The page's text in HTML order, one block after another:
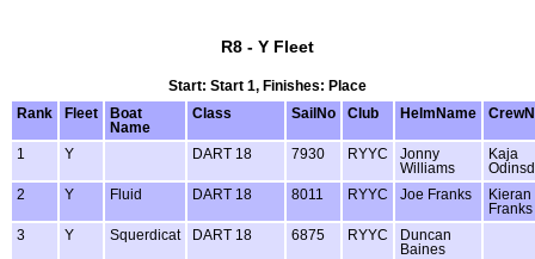
R8 - Y Fleet
Start: Start 1, Finishes: Place
Rank
Fleet
Boat
Name
Class SailNo Club HelmName
1 Y DART 18 7930 RYYC
Jonny
Williams
Kaja
2
Y Fluid DART 18 8011 RYYC Joe Franks
Kieran
Franks
3
Y Squerdicat DART 18 6875 RYYC
Duncan
Baines